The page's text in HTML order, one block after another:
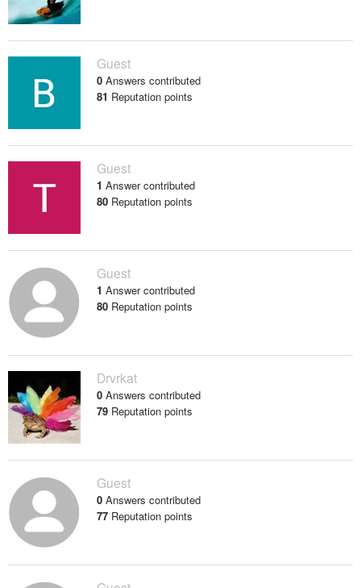
Guest
0 Answers contributed
81 Reputation points
Guest
1 Answer contributed
80Reputation points
Guest
1 Answer contributed
80Reputation points
Drvrkat
0 Answers contributed
79Reputation points
Guest
0 Answers contributed
77Reputation points